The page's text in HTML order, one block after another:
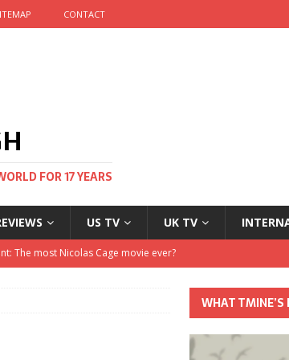
CONTACT
FOR 17 YEARS
US TV UK TV
and no one told me
Autumn
The most Nicolas Cage movie ever?
WHAT TMINE’S